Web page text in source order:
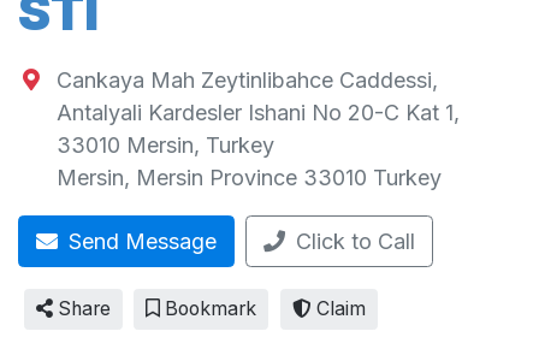
STI
Cankaya Mah Zeytinlibahce Caddessi,
Antalyali Kardesler Ishani No 20-C Kat 1,
33010 Mersin, Turkey
Mersin, Mersin Province 33010 Turkey
Send Message Click to Call
Share Bookmark Claim